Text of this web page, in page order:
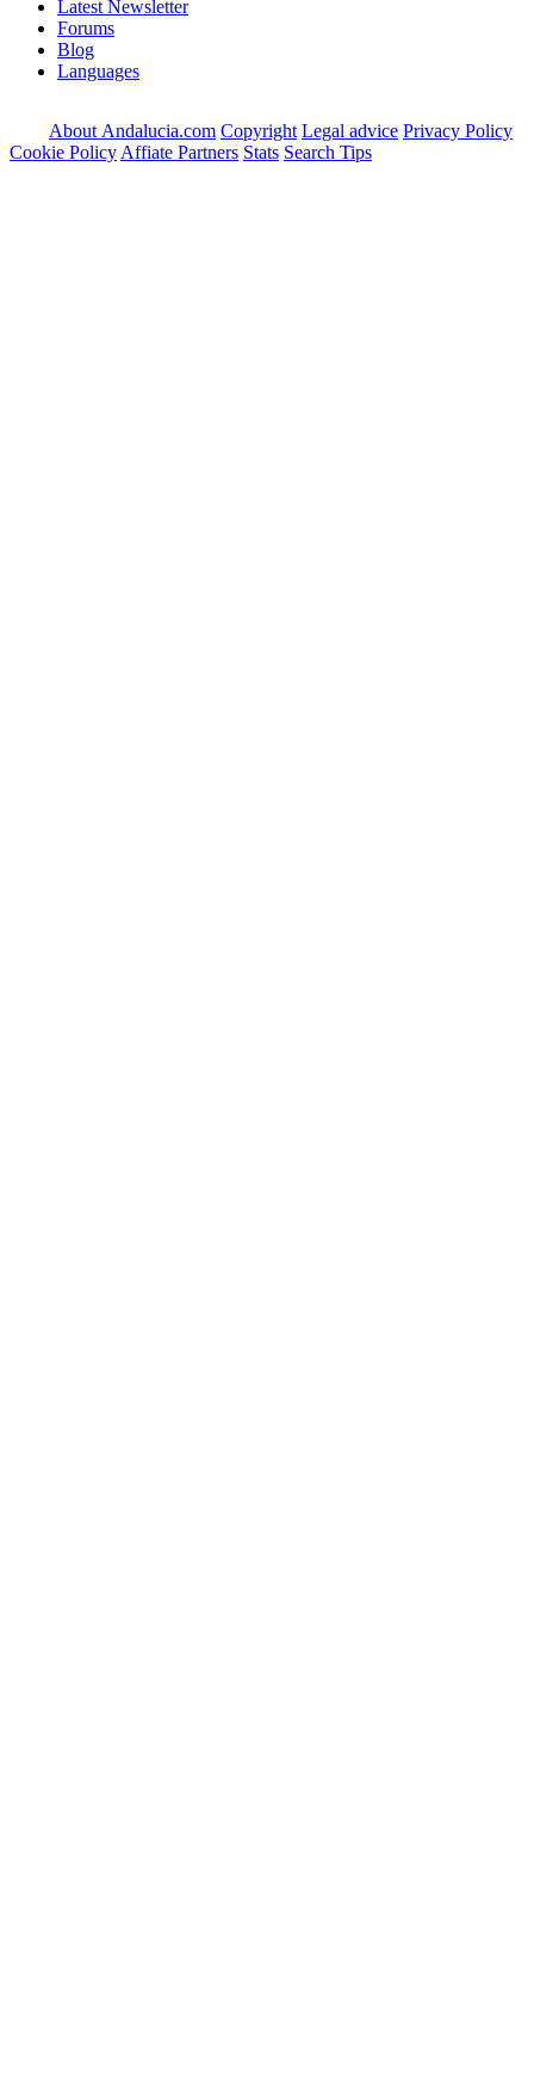
Latest Newsletter
Forums
Blog
Languages
About Andalucia.com Copyright Legal advice Privacy Policy
Cookie Policy Affiate Partners Stats Search Tips